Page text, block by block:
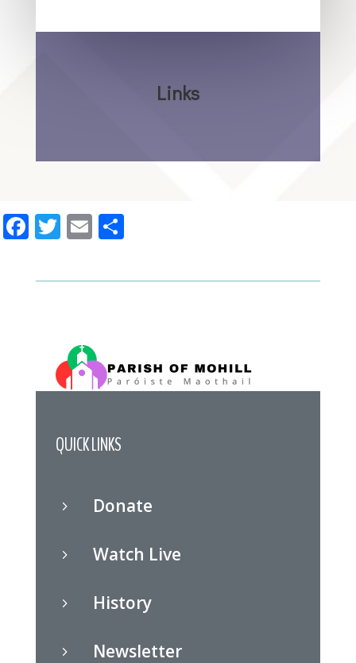
Links
Facebook
Twitter
Email
QUICK LINKS
5 Donate
5 Watch Live
5 History
5 Newsletter